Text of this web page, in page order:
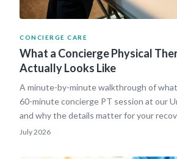
CONCIERGE CARE
What a Concierge Physical
Actually Looks Like
A minute-by-minute walkthrough of
60-minute concierge PT session at our
and why the details matter for your
July 2026